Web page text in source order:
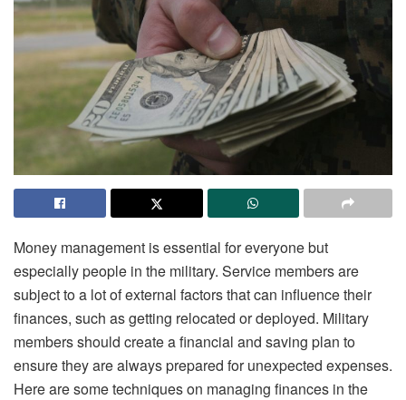
Money management is essential for everyone but
especially people in the military. Service members are
subject to a lot of external factors that can influence their
finances, such as getting relocated or deployed. Military
members should create a financial and saving plan to
ensure they are always prepared for unexpected expenses.
Here are some techniques on managing finances in the